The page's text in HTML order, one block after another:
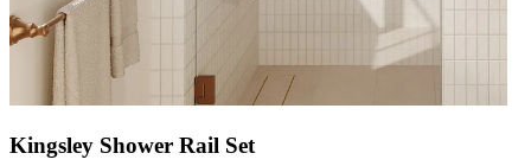
Kingsley Shower Rail Set